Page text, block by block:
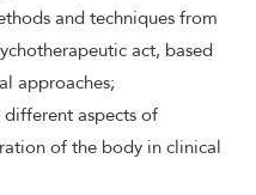
and techniques from
act, based
approaches;
aspects of
of the body in clinical